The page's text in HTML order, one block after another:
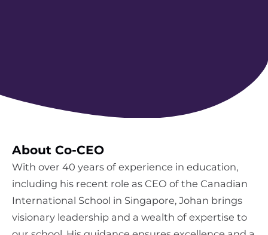
About Co-CEO
With over 40 years of experience in education,
including his recent role as CEO of the Canadian
International School in Singapore, Johan brings
visionary leadership and a wealth of expertise to